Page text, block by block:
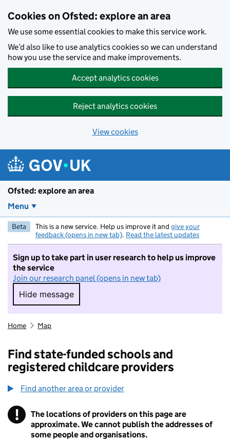
Cookies on Ofsted: explore an area
We use some essential cookies to make this service work.
We’d also like to use analytics cookies so we can understand
how you use the service and make improvements.
Accept analytics cookies
Reject analytics cookies
View cookies
Ofsted: explore an area
Menu
Beta This is a new service. Help us improve it and give your
feedback (opens in new tab). Read the latest updates
Sign up to take part in user research to help us improve
the service
Join our research panel (opens in new tab)
Hide message
Hide message. I do not want to take part in
Home Map
Find state-funded schools and
registered childcare providers
Find another area or provider
! Information
The locations of providers on this page are
approximate. We cannot publish the addresses of
some people and organisations.